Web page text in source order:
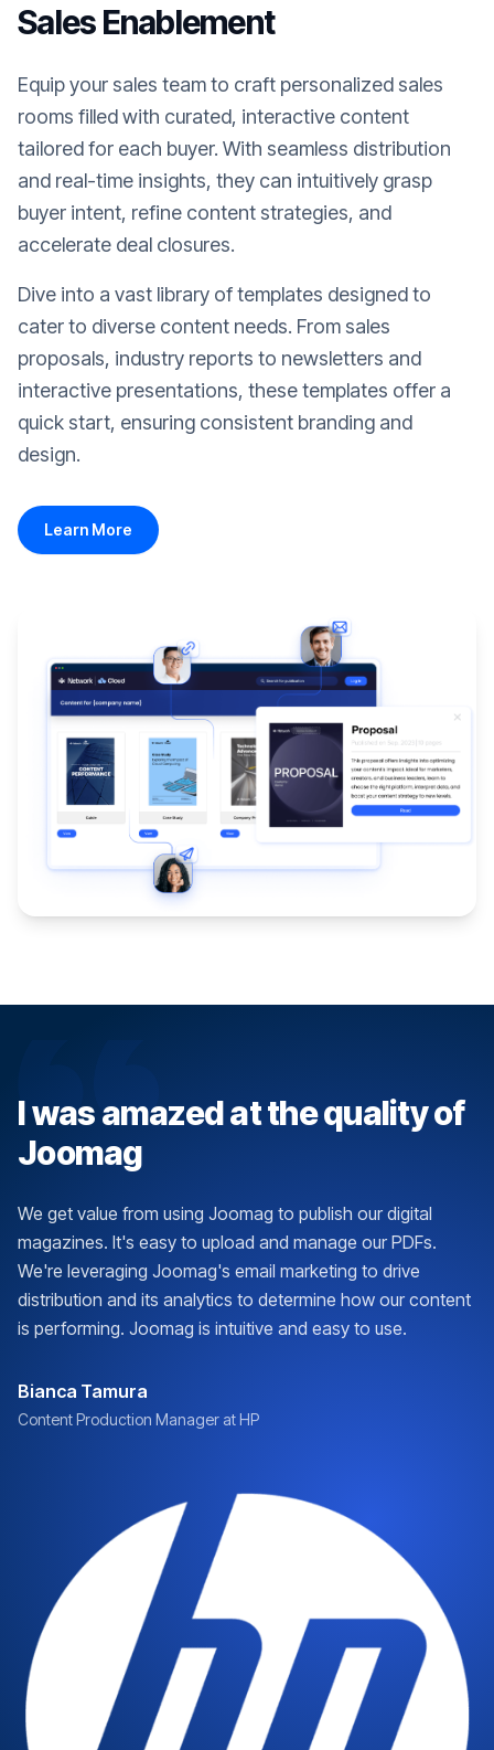
Sales Enablement
Equip your sales team to craft personalized sales
rooms filled with curated, interactive content
tailored for each buyer. With seamless distribution
and real-time insights, they can intuitively grasp
buyer intent, refine content strategies, and
accelerate deal closures.
Dive into a vast library of templates designed to
cater to diverse content needs. From sales
proposals, industry reports to newsletters and
interactive presentations, these templates offer a
quick start, ensuring consistent branding and
design.
Learn More
I was amazed at the quality of
Joomag
We get value from using Joomag to publish our digital
magazines. It's easy to upload and manage our PDFs.
We're leveraging Joomag's email marketing to drive
distribution and its analytics to determine how our content
is performing. Joomag is intuitive and easy to use.
Bianca Tamura
Content Production Manager at HP